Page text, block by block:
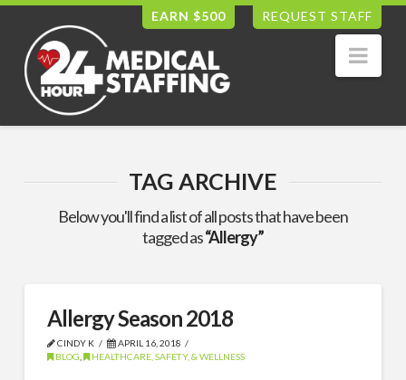
REQUEST STAFF
EARN $500
TAG ARCHIVE
Below you'll find a list of all posts that have been
tagged as“Allergy”
Allergy Season 2018
CINDY K
APRIL 16, 2018
BLOG
HEALTHCARE, SAFETY, & WELLNESS